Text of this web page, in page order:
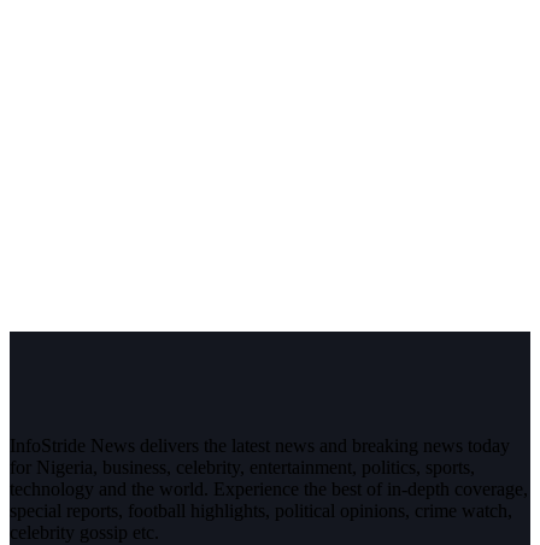
InfoStride News delivers the latest news and breaking news today
for Nigeria, business, celebrity, entertainment, politics, sports,
technology and the world. Experience the best of in-depth coverage,
special reports, football highlights, political opinions, crime watch,
celebrity gossip etc.